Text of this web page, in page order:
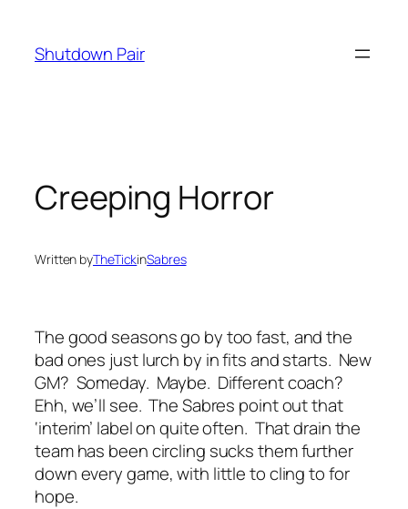
content
Shutdown Pair
Creeping Horror
Written byTheTickinSabres
The good seasons go by too fast, and the
bad ones just lurch by in fits and starts. New
GM? Someday. Maybe. Different coach?
Ehh, we’ll see. The Sabres point out that
‘interim’ label on quite often. That drain the
team has been circling sucks them further
down every game, with little to cling to for
hope.